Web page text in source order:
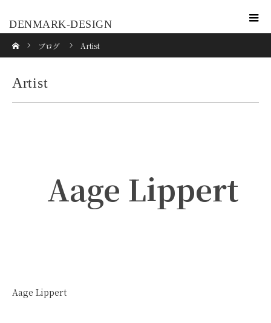
DENMARK-DESIGN
ブログ Artist
Artist
Aage Lippert
Aage Lippert